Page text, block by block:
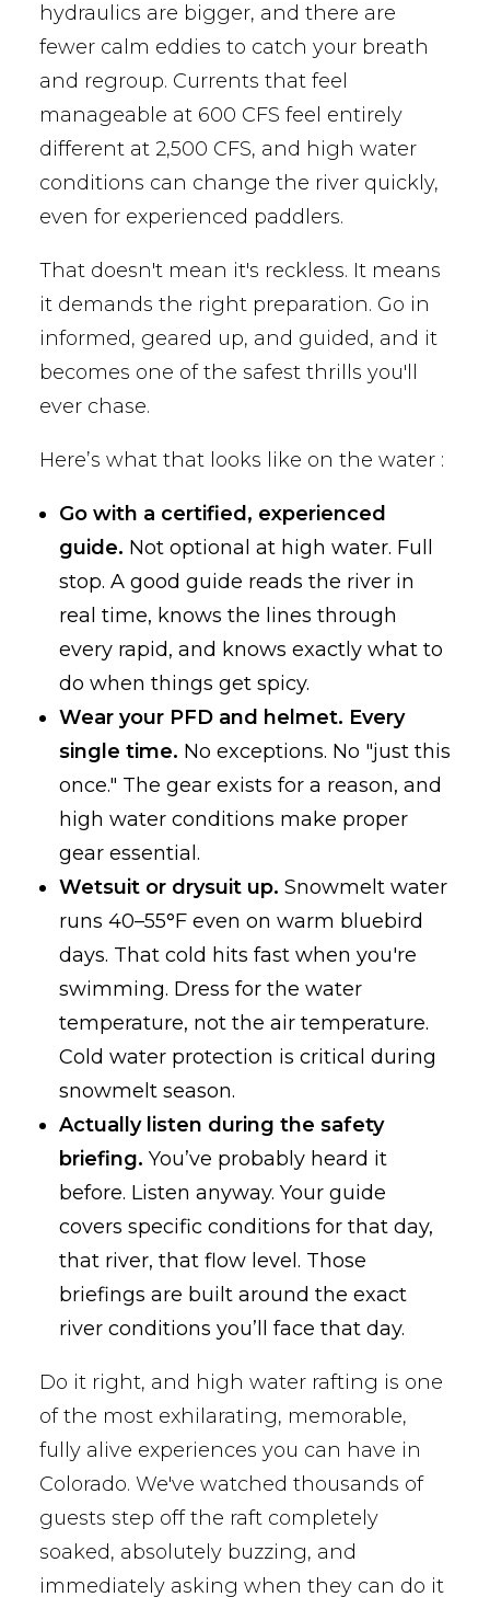
hydraulics are bigger, and there are
fewer calm eddies to catch your breath
and regroup. Currents that feel
manageable at 600 CFS feel entirely
different at 2,500 CFS, and high water
conditions can change the river quickly,
even for experienced paddlers.
That doesn't mean it's reckless. It means
it demands the right preparation. Go in
informed, geared up, and guided, and it
becomes one of the safest thrills you'll
ever chase.
Here’s what that looks like on the water :
Go with a certified, experienced
guide. Not optional at high water. Full
stop. A good guide reads the river in
real time, knows the lines through
every rapid, and knows exactly what to
do when things get spicy.
Wear your PFD and helmet. Every
single time. No exceptions. No "just this
once." The gear exists for a reason, and
high water conditions make proper
gear essential.
Wetsuit or drysuit up. Snowmelt water
runs 40–55°F even on warm bluebird
days. That cold hits fast when you're
swimming. Dress for the water
temperature, not the air temperature.
Cold water protection is critical during
snowmelt season.
Actually listen during the safety
briefing. You’ve probably heard it
before. Listen anyway. Your guide
covers specific conditions for that day,
that river, that flow level. Those
briefings are built around the exact
river conditions you’ll face that day.
Do it right, and high water rafting is one
of the most exhilarating, memorable,
fully alive experiences you can have in
Colorado. We've watched thousands of
guests step off the raft completely
soaked, absolutely buzzing, and
immediately asking when they can do it